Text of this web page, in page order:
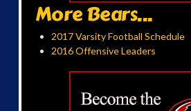
More Bears...
2017 Varsity Football Schedule
2016 Offensive Leaders